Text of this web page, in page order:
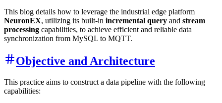
This blog details how to leverage the industrial edge platform
NeuronEX, utilizing its built-in incremental query and stream
processing capabilities, to achieve efficient and reliable data
synchronization from MySQL to MQTT.
Objective and Architecture
This practice aims to construct a data pipeline with the following
capabilities: